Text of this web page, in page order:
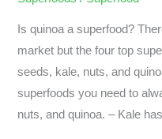
Is quinoa a superfood?
market but the four top
seeds, kale, nuts, and
superfoods you need to
nuts, and quinoa. – Kale